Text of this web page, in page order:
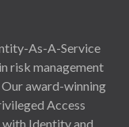
As-A-Service
risk management
award-winning
Access
Identity and